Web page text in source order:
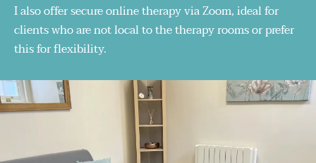
I also offer secure online therapy via Zoom, ideal for
clients who are not local to the therapy rooms or prefer
this for flexibility.